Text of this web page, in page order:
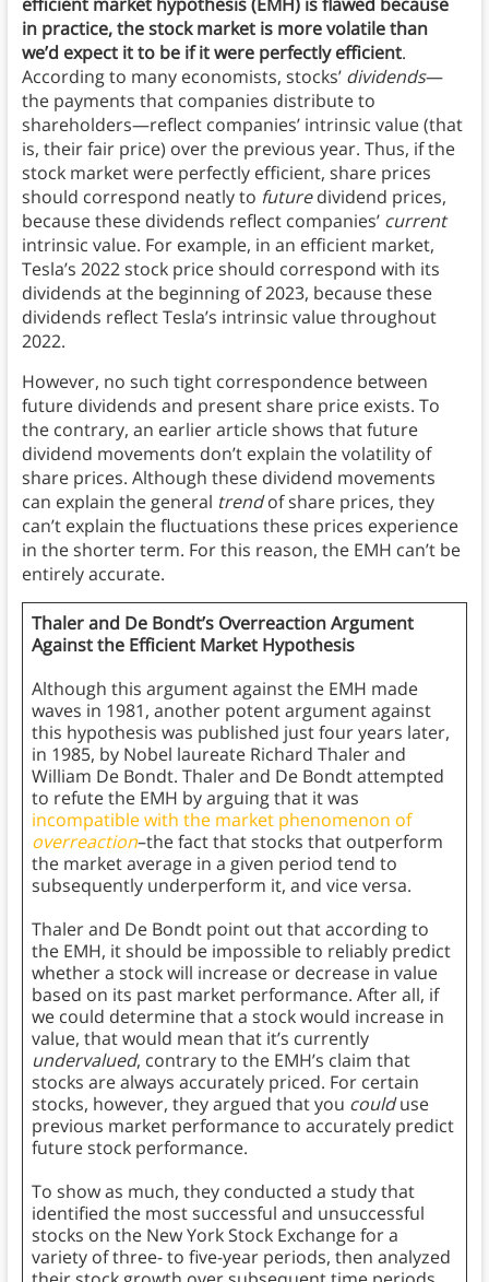
efficient market hypothesis (EMH) is flawed because
in practice, the stock market is more volatile than
we’d expect it to be if it were perfectly efficient.
According to many economists, stocks’ dividends—
the payments that companies distribute to
shareholders—reflect companies’ intrinsic value (that
is, their fair price) over the previous year. Thus, if the
stock market were perfectly efficient, share prices
should correspond neatly to futuredividend prices,
because these dividends reflect companies’ current
intrinsic value. For example, in an efficient market,
Tesla’s 2022 stock price should correspond with its
dividends at the beginning of 2023, because these
dividends reflect Tesla’s intrinsic value throughout
2022.
However, no such tight correspondence between
future dividends and present share price exists. To
the contrary, an earlier article shows that future
dividend movements don’t explain the volatility of
share prices. Although these dividend movements
can explain the general trendof share prices, they
can’t explain the fluctuations these prices experience
in the shorter term. For this reason, the EMH can’t be
entirely accurate.
Thaler and De Bondt’s Overreaction Argument
Against the Efficient Market Hypothesis
Although this argument against the EMH made
waves in 1981, another potent argument against
this hypothesis was published just four years later,
in 1985, by Nobel laureate Richard Thaler and
William De Bondt. Thaler and De Bondt attempted
to refute the EMH by arguing that it was
incompatible with the market phenomenon of
overreaction–the fact that stocks that outperform
the market average in a given period tend to
subsequently underperform it, and vice versa.
Thaler and De Bondt point out that according to
the EMH, it should be impossible to reliably predict
whether a stock will increase or decrease in value
based on its past market performance. After all, if
we could determine that a stock would increase in
value, that would mean that it’s currently
undervalued, contrary to the EMH’s claim that
stocks are always accurately priced. For certain
stocks, however, they argued that you coulduse
previous market performance to accurately predict
future stock performance.
To show as much, they conducted a study that
identified the most successful and unsuccessful
stocks on the New York Stock Exchange for a
variety of three- to five-year periods, then analyzed